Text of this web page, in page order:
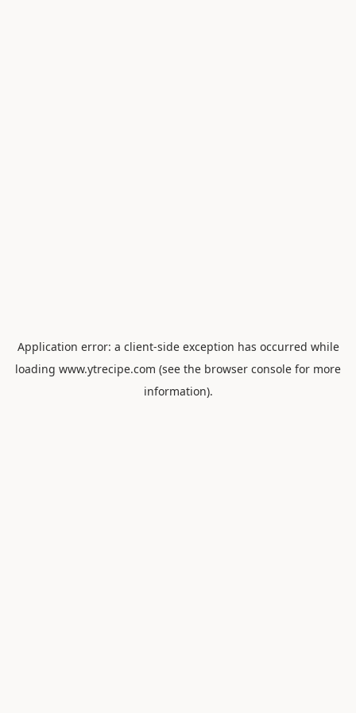
Application error: a client-side exception has occurred while
loading www.ytrecipe.com (see the browser console for more
information).